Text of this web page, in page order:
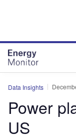
Data Insights
Power
US